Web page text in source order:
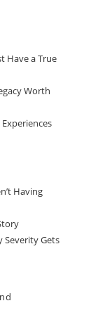
Have a True
Worth
Having
Severity Gets